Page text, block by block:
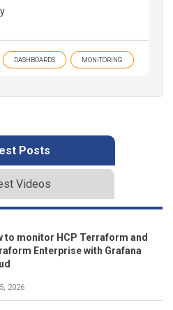
DASHBOARDS MONITORING
Posts
Videos
to monitor HCP Terraform and
Enterprise with Grafana
2026